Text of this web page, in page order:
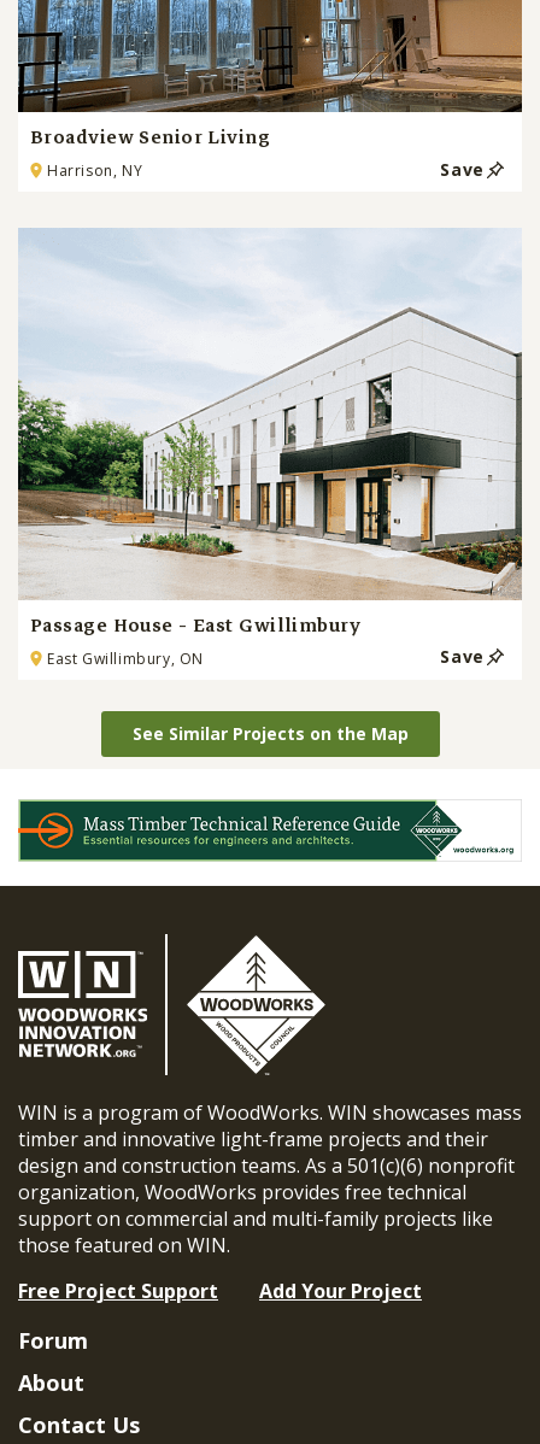
Broadview Senior Living
Harrison, NY Save
Passage House - East Gwillimbury
East Gwillimbury, ON Save
See Similar Projects on the Map
WIN is a program of WoodWorks. WIN showcases mass
timber and innovative light-frame projects and their
design and construction teams. As a 501(c)(6) nonprofit
organization, WoodWorks provides free technical
support on commercial and multi-family projects like
those featured on WIN.
Free Project Support
Add Your Project
Forum
About
Contact Us